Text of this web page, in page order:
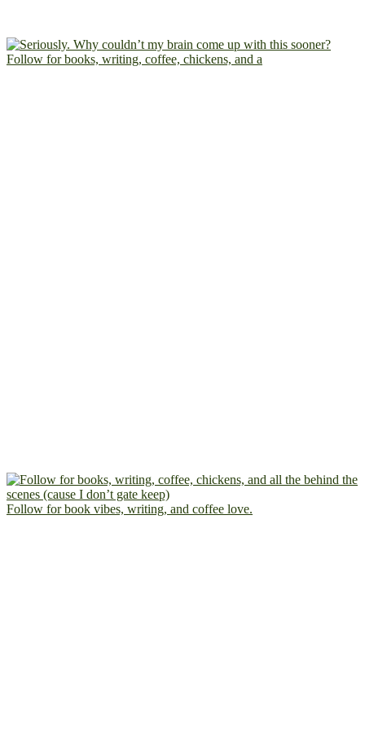
Follow for books, writing, coffee, chickens, and a
Follow for book vibes, writing, and coffee love.